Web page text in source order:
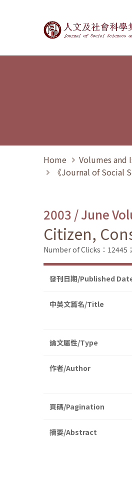
Journal of
Home
Volumes and
《Journal of Social
2003 / June
Citizen,
Number of Clicks：12445；
發刊日期/Published
中英文篇名/Title
論文屬性/Type
作者/Author
頁碼/Pagination
摘要/Abstract